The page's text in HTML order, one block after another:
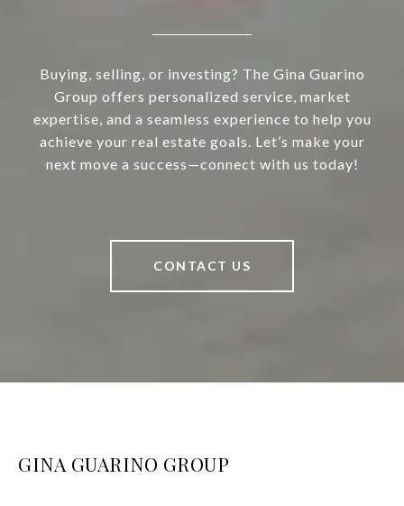
Buying, selling, or investing? The Gina Guarino
Group offers personalized service, market
expertise, and a seamless experience to help you
achieve your real estate goals. Let’s make your
next move a success—connect with us today!
CONTACT US
GINA GUARINO GROUP